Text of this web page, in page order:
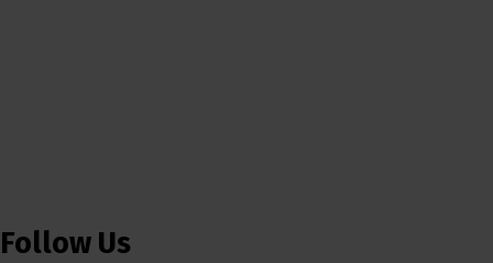
Follow Us